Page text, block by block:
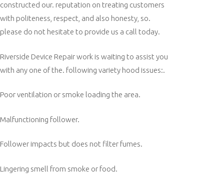
constructed our. reputation on treating customers
with politeness, respect, and also honesty, so.
please do not hesitate to provide us a call today.
Riverside Device Repair work is waiting to assist you
with any one of the. following variety hood issues:.
Poor ventilation or smoke loading the area.
Malfunctioning follower.
Follower impacts but does not filter fumes.
Lingering smell from smoke or food.